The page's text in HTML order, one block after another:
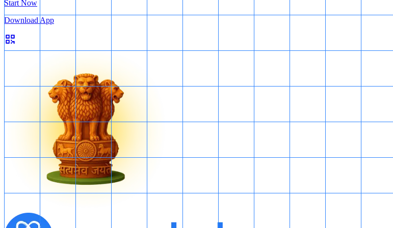
Start Now
Download App